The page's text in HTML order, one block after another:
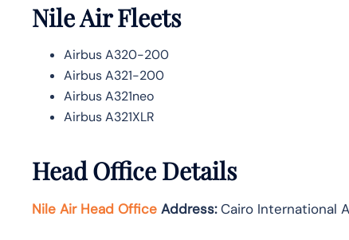
Nile Air Fleets
Airbus A320-200
Airbus A321-200
Airbus A321neo
Airbus A321XLR
Head Office Details
Nile Air Head Office Address:Cairo International